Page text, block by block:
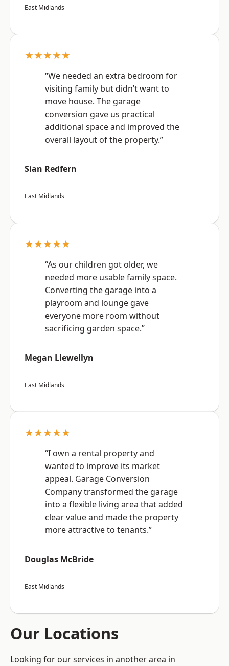
East Midlands
★★★★★
“We needed an extra bedroom for
visiting family but didn’t want to
move house. The garage
conversion gave us practical
additional space and improved the
overall layout of the property.”
Sian Redfern
East Midlands
★★★★★
“As our children got older, we
needed more usable family space.
Converting the garage into a
playroom and lounge gave
everyone more room without
sacrificing garden space.”
Megan Llewellyn
East Midlands
★★★★★
“I own a rental property and
wanted to improve its market
appeal. Garage Conversion
Company transformed the garage
into a flexible living area that added
clear value and made the property
more attractive to tenants.”
Douglas McBride
East Midlands
Our Locations
Looking for our services in another area in